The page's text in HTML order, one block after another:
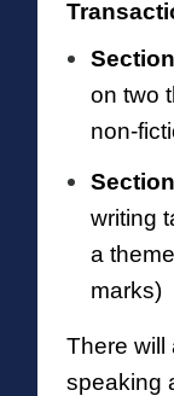
on two
non-
writing
a theme
marks)
There will
speaking